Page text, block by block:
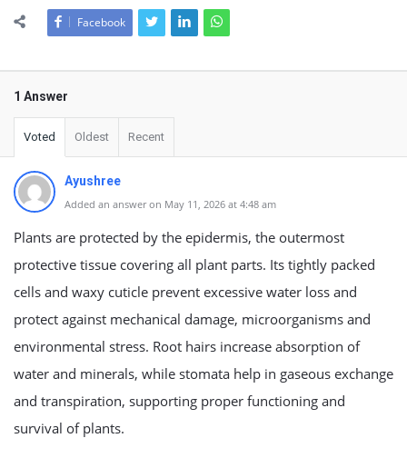
Facebook
1 Answer
Voted Oldest Recent
Ayushree
Added an answer on May 11, 2026 at 4:48 am
Plants are protected by the epidermis, the outermost
protective tissue covering all plant parts. Its tightly packed
cells and waxy cuticle prevent excessive water loss and
protect against mechanical damage, microorganisms and
environmental stress. Root hairs increase absorption of
water and minerals, while stomata help in gaseous exchange
and transpiration, supporting proper functioning and
survival of plants.